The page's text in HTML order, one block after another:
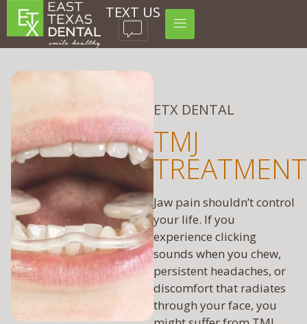
TEXT US
ETX DENTAL
TMJ
TREATMENT
Jaw pain shouldn’t control
your life. If you
experience clicking
sounds when you chew,
persistent headaches, or
discomfort that radiates
through your face, you